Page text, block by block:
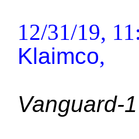
12/31/19,
Klaimco,
Vanguard-